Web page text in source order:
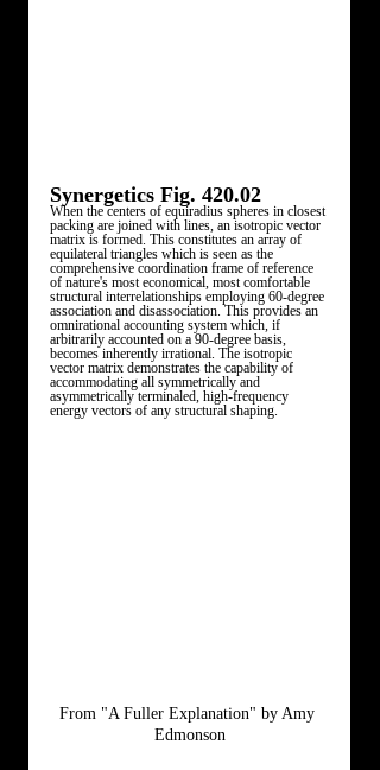
Synergetics Fig. 420.02
When the centers of equiradius spheres in closest
packing are joined with lines, an isotropic vector
matrix is formed. This constitutes an array of
equilateral triangles which is seen as the
comprehensive coordination frame of reference
of nature's most economical, most comfortable
structural interrelationships employing 60-degree
association and disassociation. This provides an
omnirational accounting system which, if
arbitrarily accounted on a 90-degree basis,
becomes inherently irrational. The isotropic
vector matrix demonstrates the capability of
accommodating all symmetrically and
asymmetrically terminaled, high-frequency
energy vectors of any structural shaping.
From "A Fuller Explanation" by Amy
Edmonson